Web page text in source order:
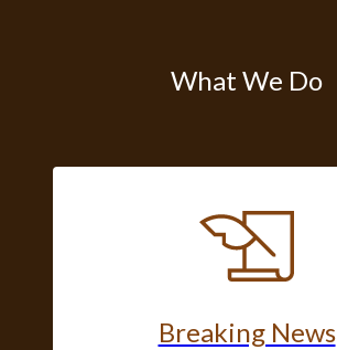
What We Do
Breaking News